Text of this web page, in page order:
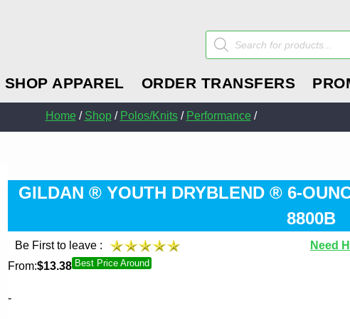
SHOP APPAREL ORDER TRANSFERS
Products
search
Home/ Shop/ Polos/Knits/ Performance/
GILDAN ® YOUTH DRYBLEND ® 6-
8800B
Be First to leave :
Need
From:$13.38 Best Price Around
-